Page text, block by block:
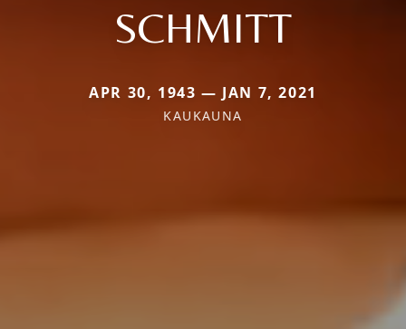
SCHMITT
APR 30, 1943 — JAN 7, 2021
KAUKAUNA